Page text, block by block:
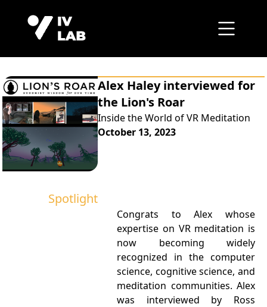
Alex Haley interviewed for
the Lion's Roar
Inside the World of VR Meditation
October 13, 2023
Spotlight
Congrats to Alex whose
expertise on VR meditation is
now becoming widely
recognized in the computer
science, cognitive science, and
meditation communities. Alex
was interviewed by Ross